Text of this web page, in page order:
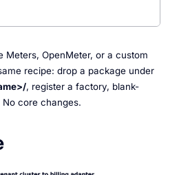
Meters, OpenMeter, or a custom
recipe: drop a package under
, register a factory, blank-
core changes.